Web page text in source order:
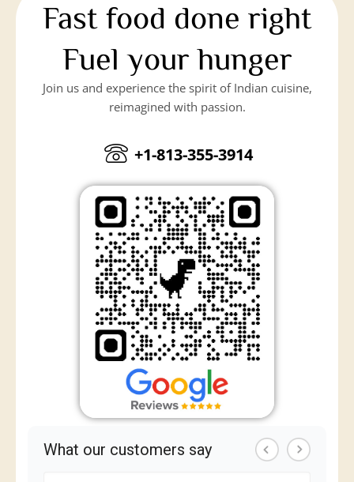
Fast food done right
Fuel your hunger
Join us and experience the spirit of Indian cuisine,
reimagined with passion.
+1-813-355-3914